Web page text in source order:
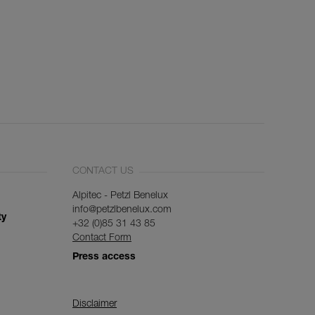
CONTACT US
Alpitec - Petzl Benelux
info@petzlbenelux.com
+32 (0)85 31 43 85
Contact Form
Press access
Disclaimer